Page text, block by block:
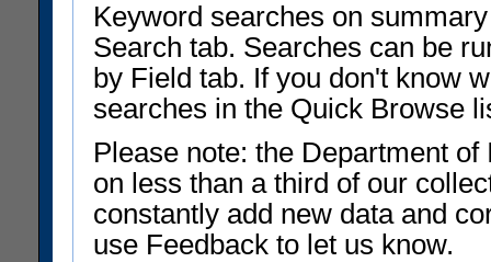
Keyword searches on
Search tab. Searches can be
by Field tab. If you don't know
searches in the Quick Browse
Please note: the Department
on less than a third of our
constantly add new data and
use Feedback to let us know.